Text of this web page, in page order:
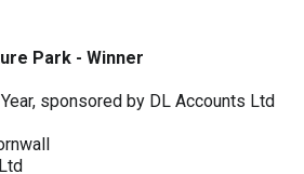
Park - Winner
sponsored by DL Accounts Ltd